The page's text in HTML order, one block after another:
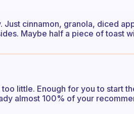
Just cinnamon, granola, diced
Maybe half a piece of toast
too little. Enough for you to start
almost 100% of your